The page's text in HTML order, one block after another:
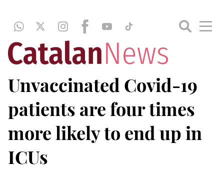
Unvaccinated Covid-19
patients are four times
more likely to end up in
ICUs